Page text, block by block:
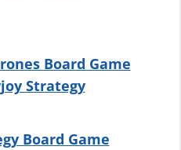
Board Game
Strategy
Board Game